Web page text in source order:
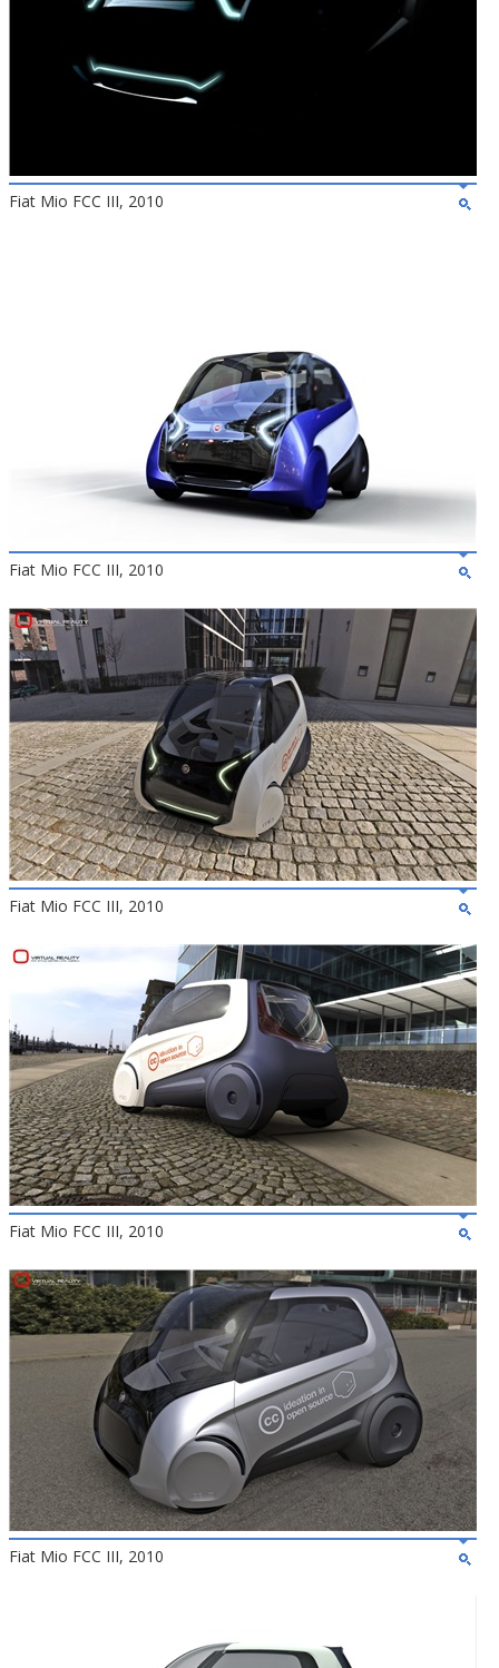
Fiat Mio FCC III, 2010
Fiat Mio FCC III, 2010
Fiat Mio FCC III, 2010
Fiat Mio FCC III, 2010
Fiat Mio FCC III, 2010